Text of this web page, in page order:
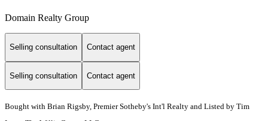
Domain Realty Group
Selling consultation Contact agent
Selling consultation Contact agent
Bought with Brian Rigsby, Premier Sotheby's Int'l Realty and Listed by Tim